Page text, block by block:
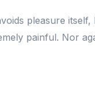
pleasure
painful. Nor